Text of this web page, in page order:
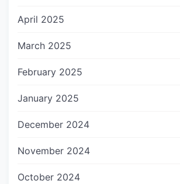
April 2025
March 2025
February 2025
January 2025
December 2024
November 2024
October 2024